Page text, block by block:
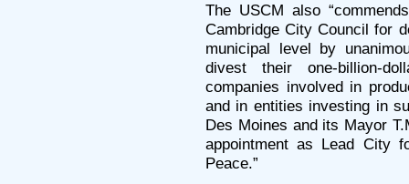
The USCM also
Cambridge City Council for
municipal level by
divest their one-billion-
companies involved in
and in entities investing in
Des Moines and its Mayor
appointment as Lead City
Peace.”